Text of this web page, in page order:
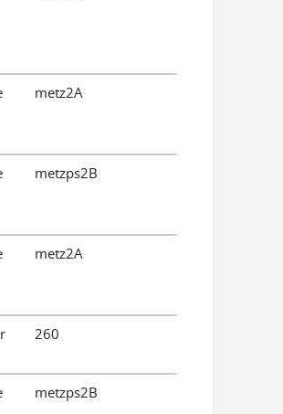
metz2A
metzps2B
metz2A
260
metzps2B